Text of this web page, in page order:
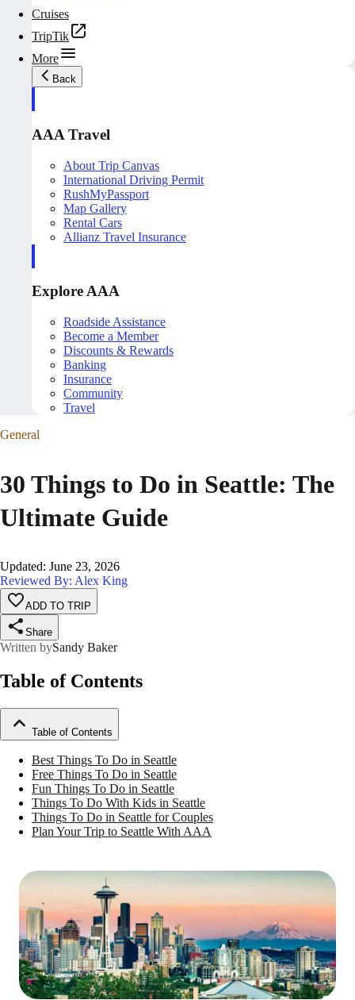
Cruises
TripTik
More
Back
AAA Travel
About Trip Canvas
International Driving Permit
RushMyPassport
Map Gallery
Rental Cars
Allianz Travel Insurance
Explore AAA
Roadside Assistance
Become a Member
Discounts & Rewards
Banking
Insurance
Community
Travel
General
30 Things to Do in Seattle: The
Ultimate Guide
Updated: June 23, 2026
Reviewed By: Alex King
ADD TO TRIP
Share
Written bySandy Baker
Table of Contents
Table of Contents
Best Things To Do in Seattle
Free Things To Do in Seattle
Fun Things To Do in Seattle
Things To Do With Kids in Seattle
Things To Do in Seattle for Couples
Plan Your Trip to Seattle With AAA